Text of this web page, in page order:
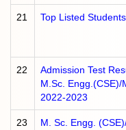
21 Top Listed
22
Admission Test
M.Sc. Engg.(CSE)/
2022-2023
23
M. Sc. Engg.